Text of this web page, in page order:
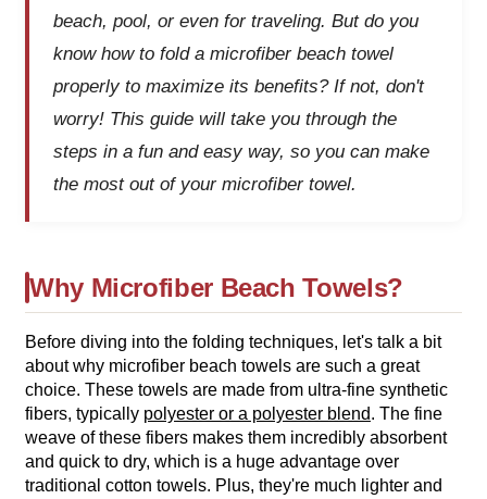
beach, pool, or even for traveling. But do you
know how to fold a microfiber beach towel
properly to maximize its benefits? If not, don't
worry! This guide will take you through the
steps in a fun and easy way, so you can make
the most out of your microfiber towel.
Why Microfiber Beach Towels?
Before diving into the folding techniques, let's talk a bit
about why microfiber beach towels are such a great
choice. These towels are made from ultra-fine synthetic
fibers, typically polyester or a polyester blend. The fine
weave of these fibers makes them incredibly absorbent
and quick to dry, which is a huge advantage over
traditional cotton towels. Plus, they're much lighter and